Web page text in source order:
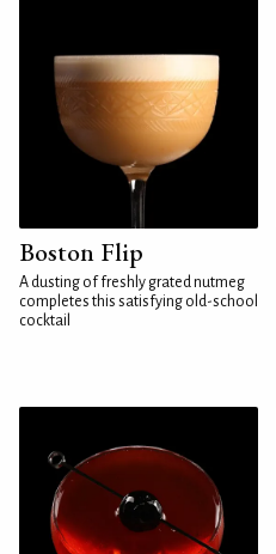
Boston Flip
A dusting of freshly grated nutmeg
completes this satisfying old-school
cocktail